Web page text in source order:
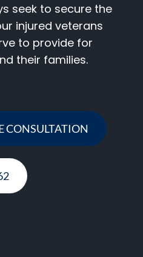
seek to secure the
injured veterans
to provide for
their families.
CONSULTATION